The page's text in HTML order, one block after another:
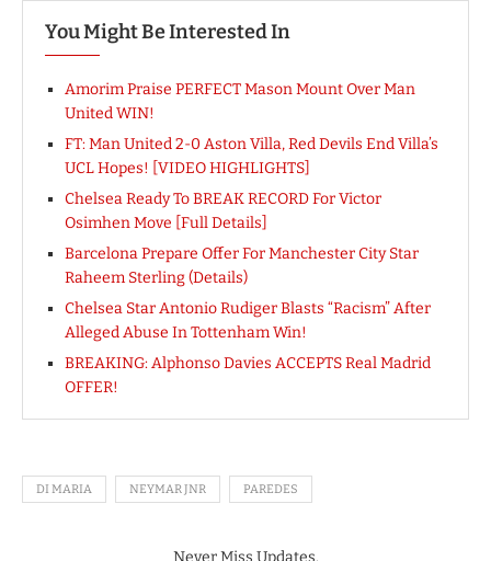
You Might Be Interested In
Amorim Praise PERFECT Mason Mount Over Man
United WIN!
FT: Man United 2-0 Aston Villa, Red Devils End Villa’s
UCL Hopes! [VIDEO HIGHLIGHTS]
Chelsea Ready To BREAK RECORD For Victor
Osimhen Move [Full Details]
Barcelona Prepare Offer For Manchester City Star
Raheem Sterling (Details)
Chelsea Star Antonio Rudiger Blasts “Racism” After
Alleged Abuse In Tottenham Win!
BREAKING: Alphonso Davies ACCEPTS Real Madrid
OFFER!
DI MARIA NEYMAR JNR PAREDES